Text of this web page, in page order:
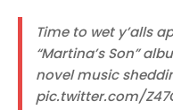
Time to wet y’alls
“Martina’s Son”
novel music
pic.twitter.com/